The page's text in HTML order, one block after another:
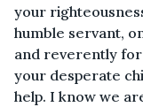
your
humble servant,
and reverently for
your desperate
help. I know we